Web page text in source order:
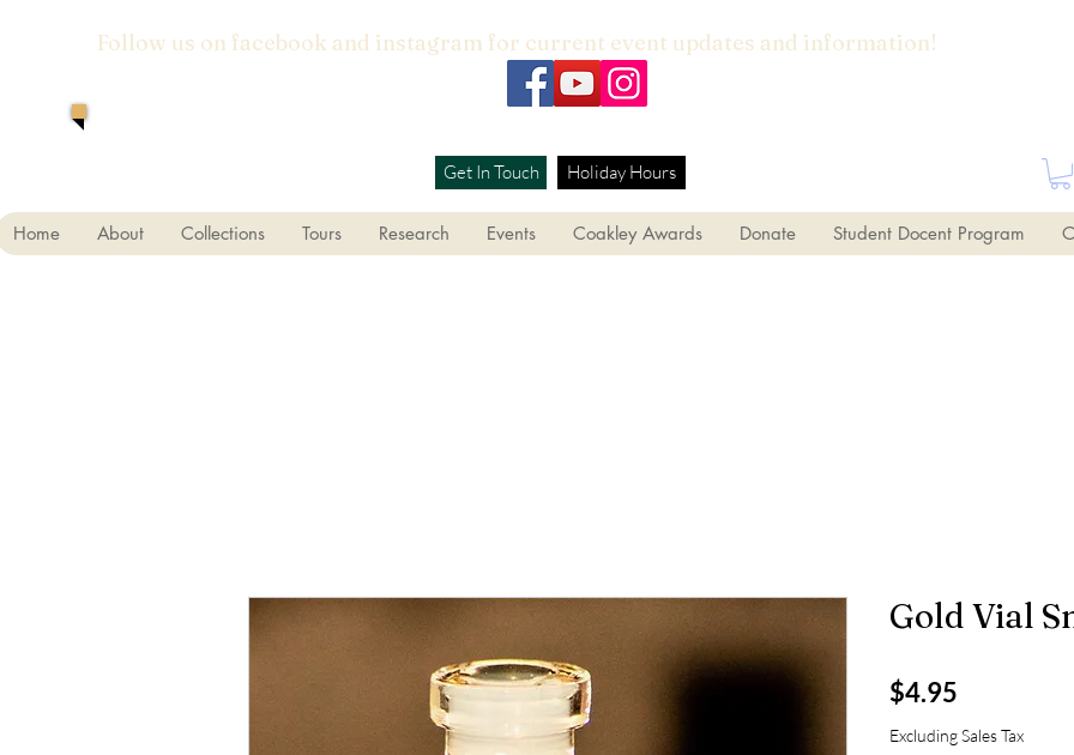
Follow us on facebook and instagram for current event updates and information!
Holiday Hours
Get In Touch
Home About Collections Tours Research Events Coakley Awards Donate Student Docent Program
Gold Vial
$4.95
Excluding Sales Tax